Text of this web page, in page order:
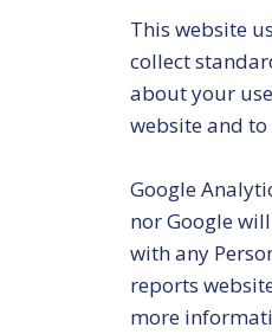
This website
collect
about your
website and
Google
nor Google
with any
reports
more